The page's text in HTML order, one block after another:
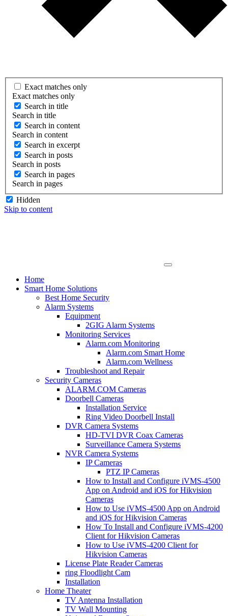
Exact matches only
Exact matches only
Search in title
Search in title
Search in content
Search in content
Search in excerpt
Search in posts
Search in posts
Search in pages
Search in pages
Hidden
Skip to content
Home
Smart Home Solutions
Best Home Security
Alarm Systems
Equipment
2GIG Alarm Systems
Monitoring Services
Alarm.com Monitoring
Alarm.com Smart Home
Alarm.com Wellness
Troubleshoot and Repair
Security Cameras
ALARM.COM Cameras
Doorbell Cameras
Installation Service
Ring Video Doorbell Install
DVR Camera Systems
HD-TVI DVR Coax Cameras
Surveillance Camera Systems
NVR Camera Systems
IP Cameras
PTZ IP Cameras
How to Install and Configure iVMS-4500
App on Android and iOS for Hikvision
Cameras
How to Use iVMS-4500 App on Android
and iOS for Hikvision Cameras
How To Install and Configure iVMS-4200
Client for Hikvision Cameras
How to Use iVMS-4200 Client for
Hikvision Cameras
License Plate Reader Cameras
ring Floodlight Cam
Installation
Home Theater
TV Antenna Installation
TV Wall Mounting